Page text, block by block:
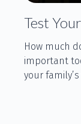
Test
How much
important
your